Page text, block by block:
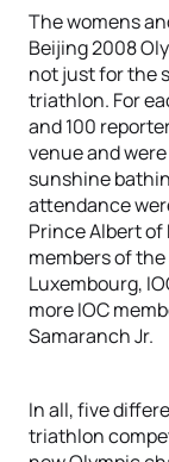
The womens
Beijing 2008
not just for the
triathlon. For
and 100
venue and
sunshine
attendance
Prince Albert of
members of the
Luxembourg,
more IOC
Samaranch Jr.
In all, five
triathlon